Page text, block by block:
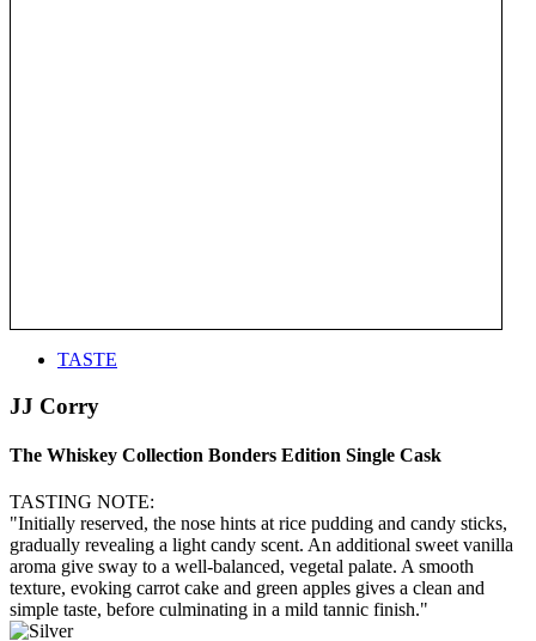
TASTE
JJ Corry
The Whiskey Collection Bonders Edition Single Cask
TASTING NOTE:
"Initially reserved, the nose hints at rice pudding and candy sticks,
gradually revealing a light candy scent. An additional sweet vanilla
aroma give sway to a well-balanced, vegetal palate. A smooth
texture, evoking carrot cake and green apples gives a clean and
simple taste, before culminating in a mild tannic finish."